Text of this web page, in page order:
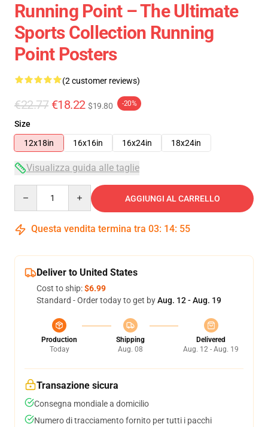
Running Point – The Ultimate
Sports Collection Running
Point Posters
(2 customer reviews)
€22.77 €18.22 $19.80 -20%
Size
12x18in
16x16in 16x24in 18x24in
Visualizza guida alle taglie
AGGIUNGI AL CARRELLO
Questa vendita termina tra 03: 14: 55
Deliver to United States
Cost to ship:$6.99
Standard - Order today to get byAug. 12 - Aug. 19
Production
Today
Shipping
Aug. 08
Delivered
Aug. 12 - Aug. 19
Transazione sicura
Consegna mondiale a domicilio
Numero di tracciamento fornito per tutti i pacchi